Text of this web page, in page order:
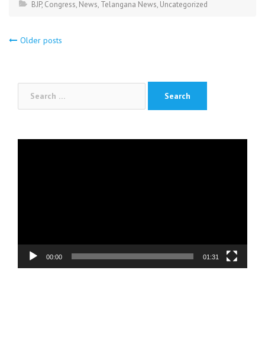
BJP, Congress, News, Telangana News, Uncategorized
Posts
Older posts
00:00 01:31